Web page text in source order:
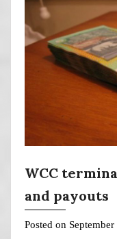
WCC
and payouts
Posted on